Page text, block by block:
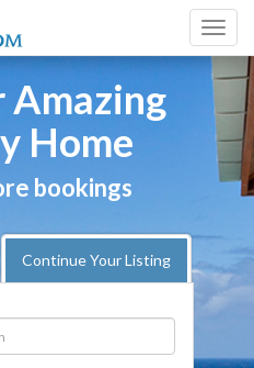
Amazing
Home
bookings
Continue Your Listing